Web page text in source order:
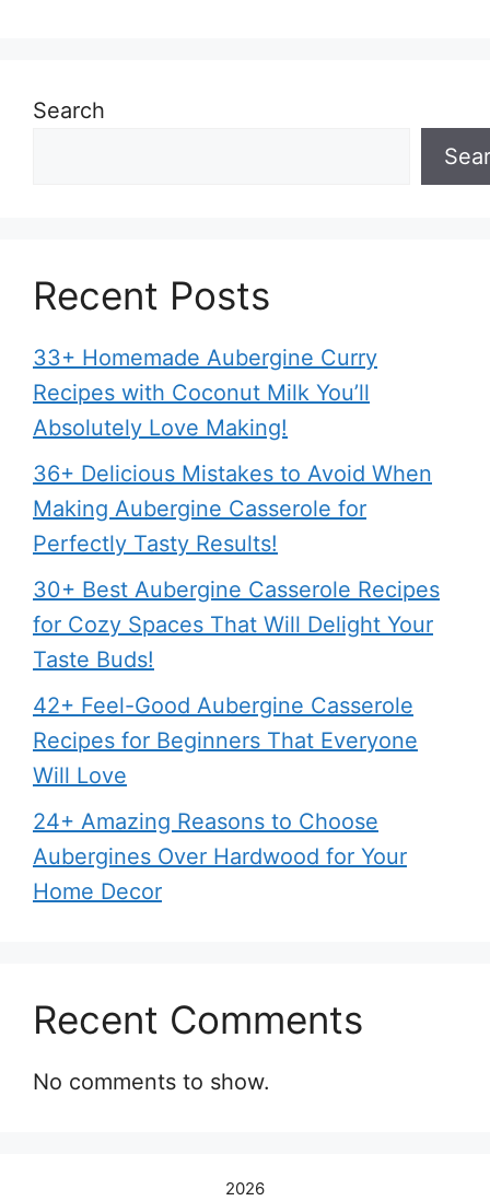
Search
Recent Posts
33+ Homemade Aubergine Curry
Recipes with Coconut Milk You’ll
Absolutely Love Making!
36+ Delicious Mistakes to Avoid When
Making Aubergine Casserole for
Perfectly Tasty Results!
30+ Best Aubergine Casserole Recipes
for Cozy Spaces That Will Delight Your
Taste Buds!
42+ Feel-Good Aubergine Casserole
Recipes for Beginners That Everyone
Will Love
24+ Amazing Reasons to Choose
Aubergines Over Hardwood for Your
Home Decor
Recent Comments
No comments to show.
2026